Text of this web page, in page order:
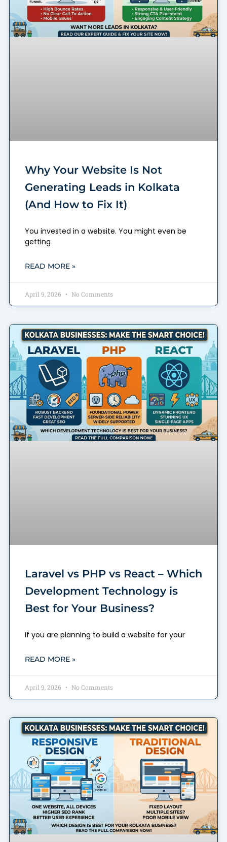
Why Your Website Is Not
Generating Leads in Kolkata
(And How to Fix It)
You invested in a website. You might even be
getting
READ MORE »
April 9, 2026 No Comments
Laravel vs PHP vs React – Which
Development Technology is
Best for Your Business?
If you are planning to build a website for your
READ MORE »
April 9, 2026 No Comments